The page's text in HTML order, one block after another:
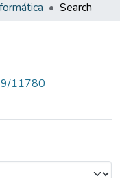
Search
11780